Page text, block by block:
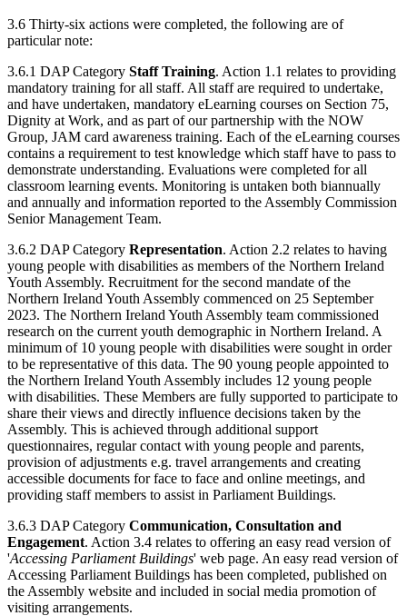
3.6 Thirty-six actions were completed, the following are of
particular note:
3.6.1 DAP Category Staff Training. Action 1.1 relates to providing
mandatory training for all staff. All staff are required to undertake,
and have undertaken, mandatory eLearning courses on Section 75,
Dignity at Work, and as part of our partnership with the NOW
Group, JAM card awareness training. Each of the eLearning courses
contains a requirement to test knowledge which staff have to pass to
demonstrate understanding. Evaluations were completed for all
classroom learning events. Monitoring is untaken both biannually
and annually and information reported to the Assembly Commission
Senior Management Team.
3.6.2 DAP Category Representation. Action 2.2 relates to having
young people with disabilities as members of the Northern Ireland
Youth Assembly. Recruitment for the second mandate of the
Northern Ireland Youth Assembly commenced on 25 September
2023. The Northern Ireland Youth Assembly team commissioned
research on the current youth demographic in Northern Ireland. A
minimum of 10 young people with disabilities were sought in order
to be representative of this data. The 90 young people appointed to
the Northern Ireland Youth Assembly includes 12 young people
with disabilities. These Members are fully supported to participate to
share their views and directly influence decisions taken by the
Assembly. This is achieved through additional support
questionnaires, regular contact with young people and parents,
provision of adjustments e.g. travel arrangements and creating
accessible documents for face to face and online meetings, and
providing staff members to assist in Parliament Buildings.
3.6.3 DAP Category Communication, Consultation and
Engagement. Action 3.4 relates to offering an easy read version of
'Accessing Parliament Buildings' web page. An easy read version of
Accessing Parliament Buildings has been completed, published on
the Assembly website and included in social media promotion of
visiting arrangements.